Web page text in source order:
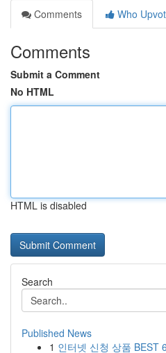
Comments
Who
Comments
Submit a Comment
No HTML
HTML is disabled
Search
Published News
1 인터넷 신청 상품 BEST 6